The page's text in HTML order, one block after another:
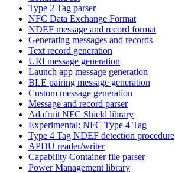
Type 2 Tag parser
NFC Data Exchange Format
NDEF message and record format
Generating messages and records
Text record generation
URI message generation
Launch app message generation
BLE pairing message generation
Custom message generation
Message and record parser
Adafruit NFC Shield library
Experimental: NFC Type 4 Tag
Type 4 Tag NDEF detection procedure
APDU reader/writer
Capability Container file parser
Power Management library